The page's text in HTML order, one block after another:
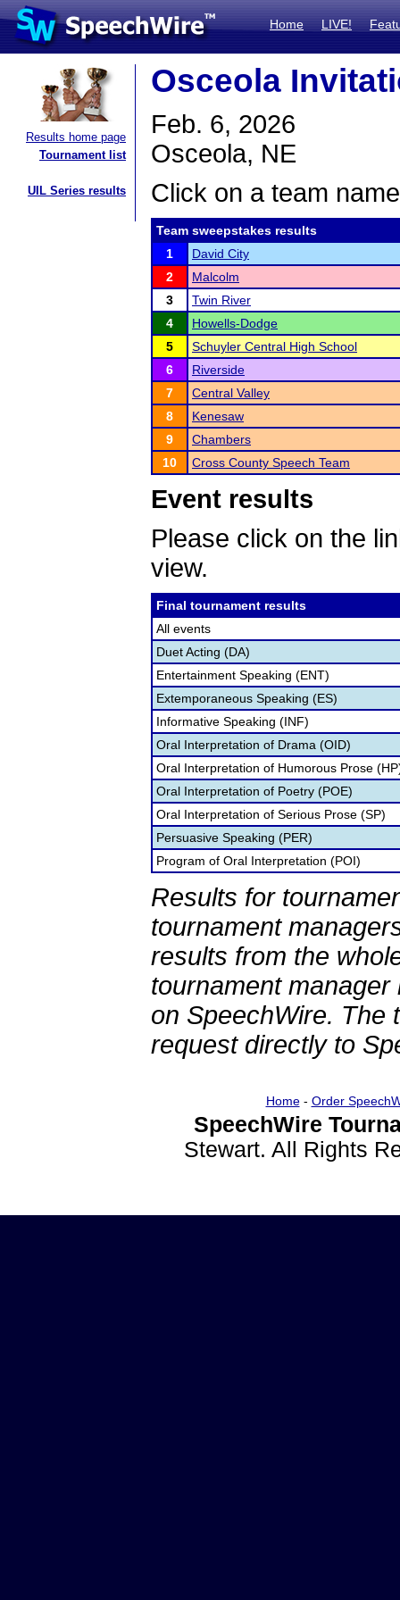
Home LIVE!
Results home page
Tournament list
UIL Series results
Osceola
Feb. 6, 2026
Osceola, NE
Click on a team
Team sweepstakes results
1
David City
2
Malcolm
3
Twin River
4
Howells-Dodge
5
Schuyler Central High School
6
Riverside
7
Central Valley
8
Kenesaw
9
Chambers
10
Cross County Speech Team
Event results
Please click on the
view.
Final tournament results
All events
Duet Acting (DA)
Entertainment Speaking (ENT)
Extemporaneous Speaking (ES)
Informative Speaking (INF)
Oral Interpretation of Drama (OID)
Oral Interpretation of Humorous Prose
Oral Interpretation of Poetry (POE)
Oral Interpretation of Serious Prose (SP)
Persuasive Speaking (PER)
Program of Oral Interpretation (POI)
Results for
tournament
results from the
tournament
on SpeechWire. The
request directly to
Home- Order
SpeechWire
Stewart. All Rights